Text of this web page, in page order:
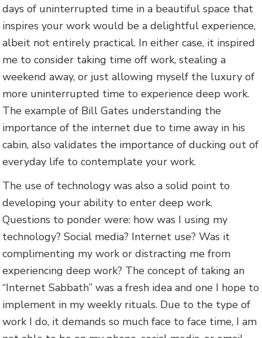
days of uninterrupted time in a beautiful space that
inspires your work would be a delightful experience,
albeit not entirely practical. In either case, it inspired
me to consider taking time off work, stealing a
weekend away, or just allowing myself the luxury of
more uninterrupted time to experience deep work.
The example of Bill Gates understanding the
importance of the internet due to time away in his
cabin, also validates the importance of ducking out of
everyday life to contemplate your work.
The use of technology was also a solid point to
developing your ability to enter deep work.
Questions to ponder were: how was I using my
technology? Social media? Internet use? Was it
complimenting my work or distracting me from
experiencing deep work? The concept of taking an
“Internet Sabbath” was a fresh idea and one I hope to
implement in my weekly rituals. Due to the type of
work I do, it demands so much face to face time, I am